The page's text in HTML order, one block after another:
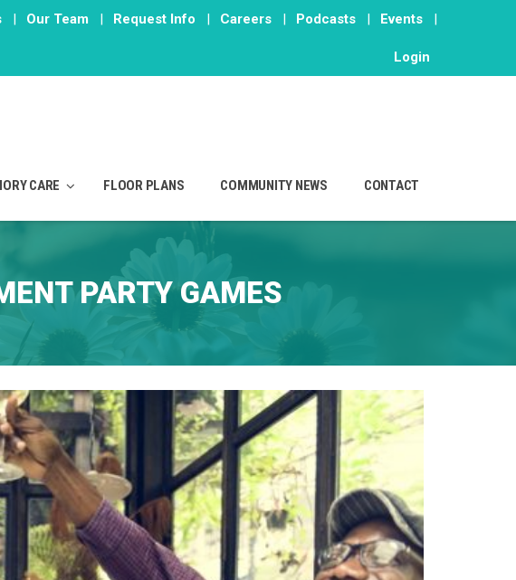
| Our Team | Request Info | Careers | Podcasts | Events |
Login
CARE FLOOR PLANS COMMUNITY NEWS CONTACT
PARTY GAMES